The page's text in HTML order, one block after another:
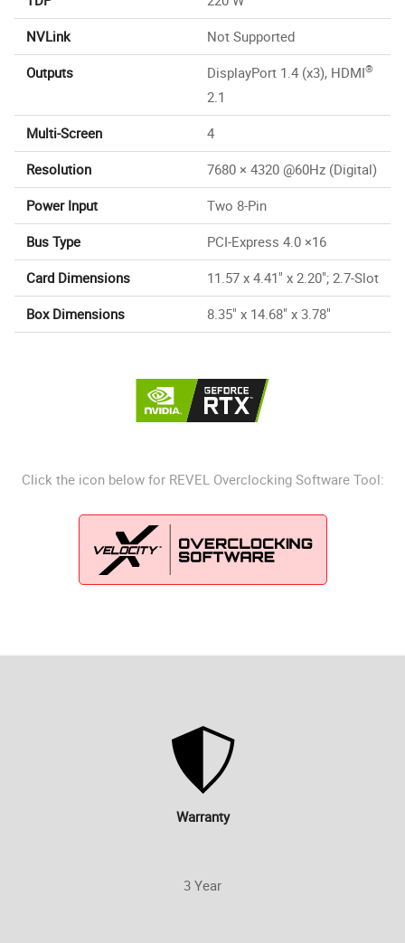
NVLink
Not Supported
Outputs
DisplayPort 1.4 (x3), HDMI®
2.1
Multi-Screen
4
Resolution
7680 × 4320 @60Hz (Digital)
Power Input
Two 8-Pin
Bus Type
PCI-Express 4.0 ×16
Card Dimensions
11.57 x 4.41" x 2.20"; 2.7-Slot
Box Dimensions
8.35" x 14.68" x 3.78"
Click the icon below for REVEL Overclocking Software Tool:
Warranty
3 Year